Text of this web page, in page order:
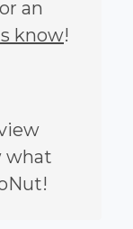
an
know!
what